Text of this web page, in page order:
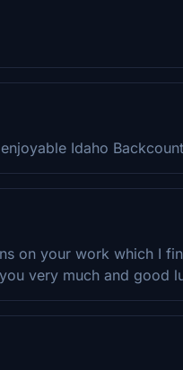
Idaho
on your work which I
very much and good